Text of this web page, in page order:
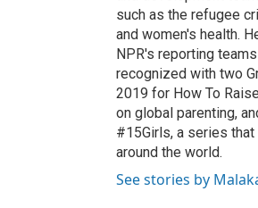
such as the refugee
and women's health.
NPR's reporting
recognized with two
2019 for How To
on global parenting,
#15Girls, a series
around the world.
See stories by